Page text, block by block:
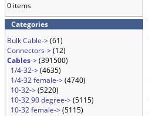
0 items
Categories
Bulk Cable->(61)
Connectors->(12)
Cables->(391500)
1/4-32->(4635)
1/4-32 female->(4740)
10-32->(5220)
10-32 90 degree->(5115)
10-32 female->(5115)